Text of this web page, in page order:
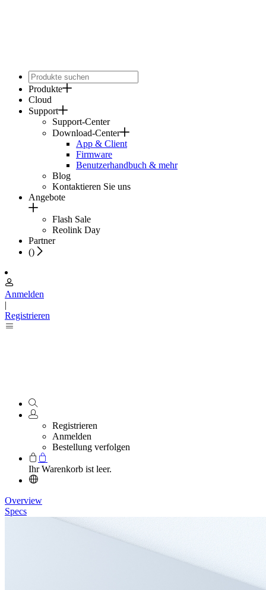
Produkte
Cloud
Support
Support-Center
Download-Center
App & Client
Firmware
Benutzerhandbuch & mehr
Blog
Kontaktieren Sie uns
Angebote
Flash Sale
Reolink Day
Partner
()
Anmelden
|
Registrieren
Registrieren
Anmelden
Bestellung verfolgen
Ihr Warenkorb ist leer.
Overview
Specs